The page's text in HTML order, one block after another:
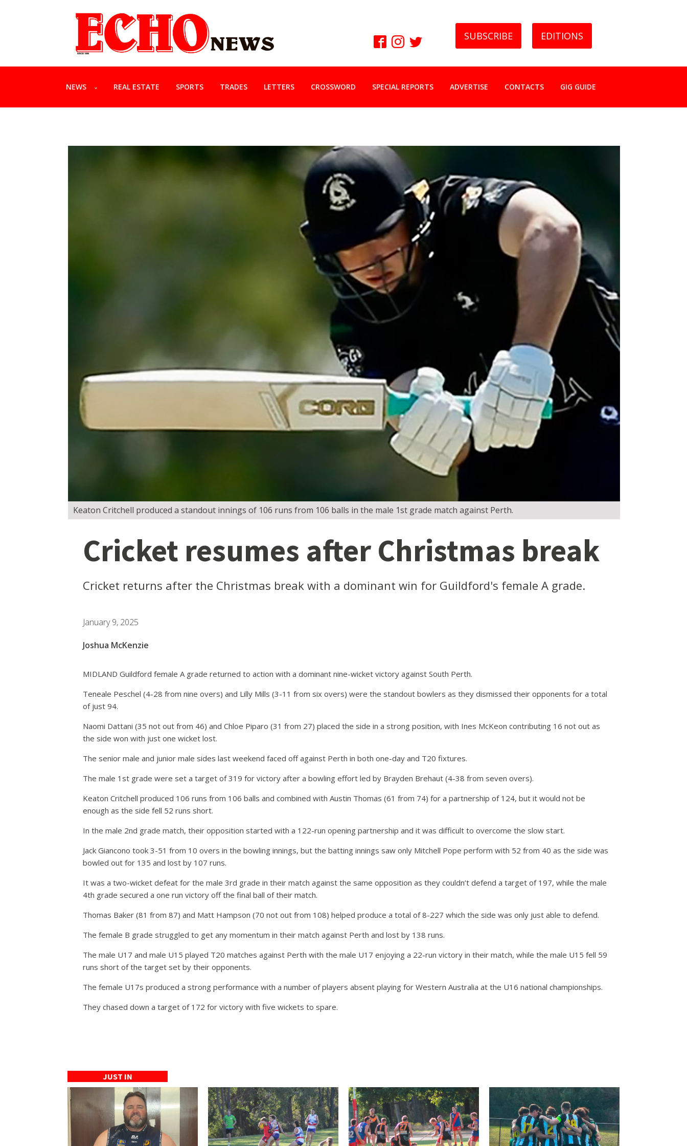
SUBSCRIBE EDITIONS
NEWS REAL ESTATE SPORTS TRADES LETTERS CROSSWORD SPECIAL REPORTS ADVERTISE CONTACTS GIG GUIDE
Keaton Critchell produced a standout innings of 106 runs from 106 balls in the male 1st grade match against Perth.
Cricket resumes after Christmas break
Cricket returns after the Christmas break with a dominant win for Guildford's female A grade.
January 9, 2025
Joshua McKenzie
MIDLAND Guildford female A grade returned to action with a dominant nine-wicket victory against South Perth.
Teneale Peschel (4-28 from nine overs) and Lilly Mills (3-11 from six overs) were the standout bowlers as they dismissed their opponents for a total
of just 94.
Naomi Dattani (35 not out from 46) and Chloe Piparo (31 from 27) placed the side in a strong position, with Ines McKeon contributing 16 not out as
the side won with just one wicket lost.
The senior male and junior male sides last weekend faced off against Perth in both one-day and T20 fixtures.
The male 1st grade were set a target of 319 for victory after a bowling effort led by Brayden Brehaut (4-38 from seven overs).
Keaton Critchell produced 106 runs from 106 balls and combined with Austin Thomas (61 from 74) for a partnership of 124, but it would not be
enough as the side fell 52 runs short.
In the male 2nd grade match, their opposition started with a 122-run opening partnership and it was difficult to overcome the slow start.
Jack Giancono took 3-51 from 10 overs in the bowling innings, but the batting innings saw only Mitchell Pope perform with 52 from 40 as the side was
bowled out for 135 and lost by 107 runs.
It was a two-wicket defeat for the male 3rd grade in their match against the same opposition as they couldn’t defend a target of 197, while the male
4th grade secured a one run victory off the final ball of their match.
Thomas Baker (81 from 87) and Matt Hampson (70 not out from 108) helped produce a total of 8-227 which the side was only just able to defend.
The female B grade struggled to get any momentum in their match against Perth and lost by 138 runs.
The male U17 and male U15 played T20 matches against Perth with the male U17 enjoying a 22-run victory in their match, while the male U15 fell 59
runs short of the target set by their opponents.
The female U17s produced a strong performance with a number of players absent playing for Western Australia at the U16 national championships.
They chased down a target of 172 for victory with five wickets to spare.
JUST IN